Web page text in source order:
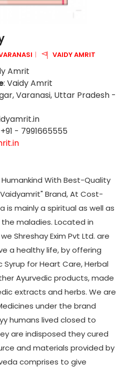
VAIDY AMRIT
Amrit
: Vaidy Amrit
Varanasi, Uttar Pradesh -
- 7991665555
With Best-Quality
Brand, At Cost-
is mainly a spiritual as well as
maladies. Located in
Shreshay Exim Pvt Ltd. are
a healthy life, by offering
for Heart Care, Herbal
Ayurvedic products, made
extracts and herbs. We are
under the brand
humans lived closed to
are indisposed they cured
and materials provided by
comprises to give